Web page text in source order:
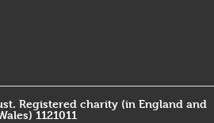
Registered charity (in England and
1121011